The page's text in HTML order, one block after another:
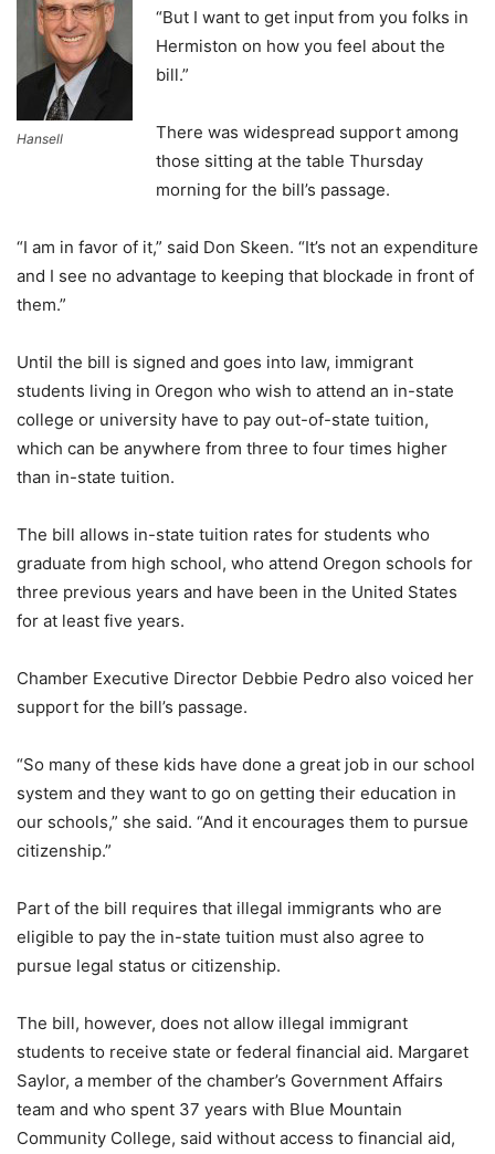
Hansell
“But I want to get input from you folks in
Hermiston on how you feel about the
bill.”
There was widespread support among
those sitting at the table Thursday
morning for the bill’s passage.
“I am in favor of it,” said Don Skeen. “It’s not an expenditure
and I see no advantage to keeping that blockade in front of
them.”
Until the bill is signed and goes into law, immigrant
students living in Oregon who wish to attend an in-state
college or university have to pay out-of-state tuition,
which can be anywhere from three to four times higher
than in-state tuition.
The bill allows in-state tuition rates for students who
graduate from high school, who attend Oregon schools for
three previous years and have been in the United States
for at least five years.
Chamber Executive Director Debbie Pedro also voiced her
support for the bill’s passage.
“So many of these kids have done a great job in our school
system and they want to go on getting their education in
our schools,” she said. “And it encourages them to pursue
citizenship.”
Part of the bill requires that illegal immigrants who are
eligible to pay the in-state tuition must also agree to
pursue legal status or citizenship.
The bill, however, does not allow illegal immigrant
students to receive state or federal financial aid. Margaret
Saylor, a member of the chamber’s Government Affairs
team and who spent 37 years with Blue Mountain
Community College, said without access to financial aid,